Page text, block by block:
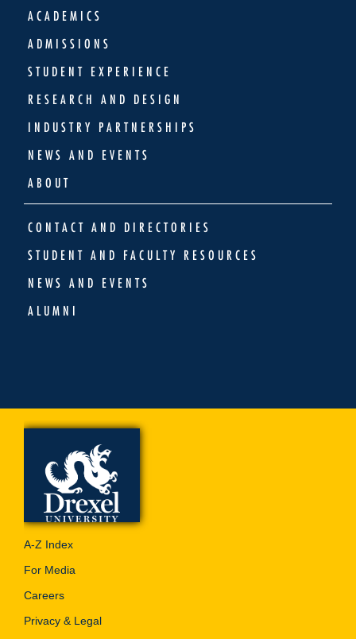
ACADEMICS
ADMISSIONS
STUDENT EXPERIENCE
RESEARCH AND DESIGN
INDUSTRY PARTNERSHIPS
NEWS AND EVENTS
ABOUT
CONTACT AND DIRECTORIES
STUDENT AND FACULTY RESOURCES
NEWS AND EVENTS
ALUMNI
A-Z Index
For Media
Careers
Privacy & Legal